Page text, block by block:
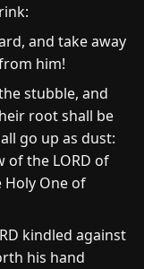
and take away
him!
stubble, and
root shall be
go up as dust:
of the LORD of
One of
kindled against
his hand